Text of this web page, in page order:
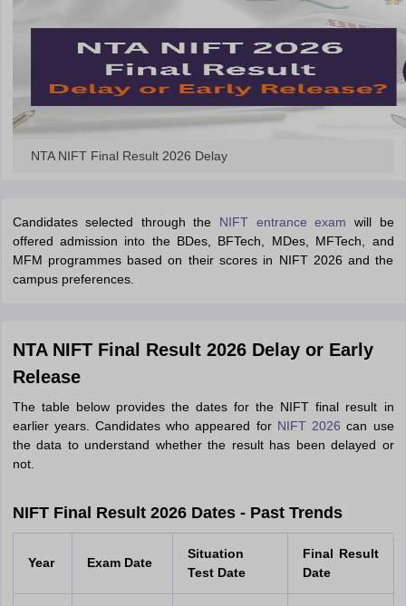
Free Mock TestNIFT Courses PDF
NTA NIFT Final Result 2026 Delay
Candidates selected through the NIFT entrance exam will be
offered admission into the BDes, BFTech, MDes, MFTech, and
MFM programmes based on their scores in NIFT 2026 and the
campus preferences.
NTA NIFT Final Result 2026 Delay or Early
Release
The table below provides the dates for the NIFT final result in
earlier years. Candidates who appeared for NIFT 2026 can use
the data to understand whether the result has been delayed or
not.
NIFT Final Result 2026 Dates - Past Trends
Year Exam Date
Situation
Test Date
Final Result
Date